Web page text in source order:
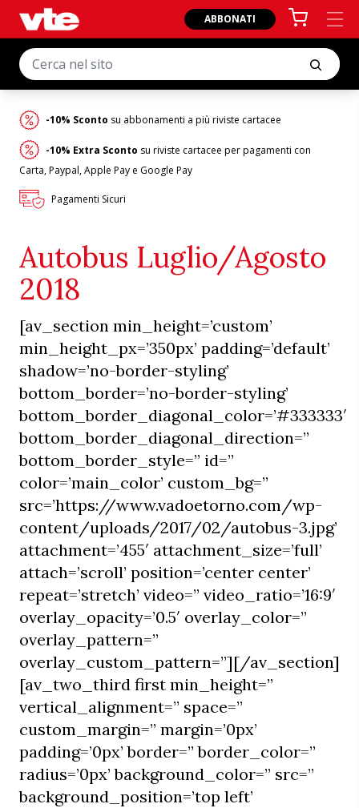
ABBONATI
-10% Sconto su abbonamenti a più riviste cartacee
-10% Extra Sconto su riviste cartacee per pagamenti con
Carta, Paypal, Apple Pay e Google Pay
Pagamenti Sicuri
Autobus Luglio/Agosto
2018
[av_section min_height=’custom’
min_height_px=’350px’ padding=’default’
shadow=’no-border-styling’
bottom_border=’no-border-styling’
bottom_border_diagonal_color=’#333333′
bottom_border_diagonal_direction=”
bottom_border_style=” id=”
color=’main_color’ custom_bg=”
src=’https://www.vadoetorno.com/wp-
content/uploads/2017/02/autobus-3.jpg’
attachment=’455′ attachment_size=’full’
attach=’scroll’ position=’center center’
repeat=’stretch’ video=” video_ratio=’16:9′
overlay_opacity=’0.5′ overlay_color=”
overlay_pattern=”
overlay_custom_pattern=”][/av_section]
[av_two_third first min_height=”
vertical_alignment=” space=”
custom_margin=” margin=’0px’
padding=’0px’ border=” border_color=”
radius=’0px’ background_color=” src=”
background_position=’top left’